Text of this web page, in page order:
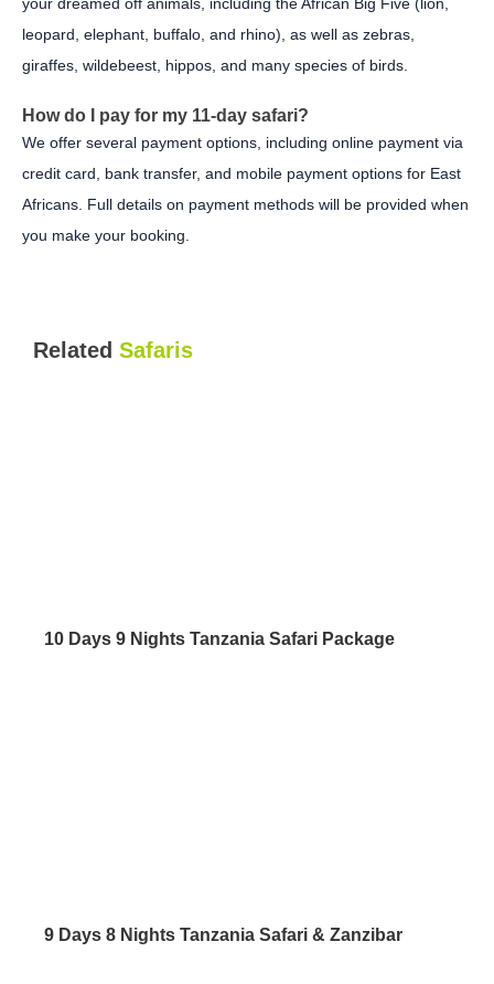
leopard, elephant, buffalo, and rhino), as well as zebras,
giraffes, wildebeest, hippos, and many species of birds.
How do I pay for my 11-day safari?
We offer several payment options, including online payment via
credit card, bank transfer, and mobile payment options for East
Africans. Full details on payment methods will be provided when
you make your booking.
Related Safaris
10 Days 9 Nights Tanzania Safari Package
9 Days 8 Nights Tanzania Safari & Zanzibar